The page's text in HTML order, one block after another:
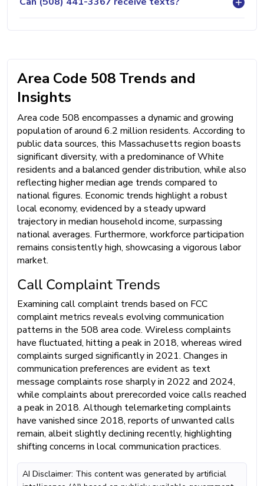
Area Code 508 Trends and
Insights
Area code 508 encompasses a dynamic and growing
population of around 6.2 million residents. According to
public data sources, this Massachusetts region boasts
significant diversity, with a predominance of White
residents and a balanced gender distribution, while also
reflecting higher median age trends compared to
national figures. Economic trends highlight a robust
local economy, evidenced by a steady upward
trajectory in median household income, surpassing
national averages. Furthermore, workforce participation
remains consistently high, showcasing a vigorous labor
market.
Call Complaint Trends
Examining call complaint trends based on FCC
complaint metrics reveals evolving communication
patterns in the 508 area code. Wireless complaints
have fluctuated, hitting a peak in 2018, whereas wired
complaints surged significantly in 2021. Changes in
communication preferences are evident as text
message complaints rose sharply in 2022 and 2024,
while complaints about prerecorded voice calls reached
a peak in 2018. Although telemarketing complaints
have vanished since 2018, reports of unwanted calls
remain, albeit slightly declining recently, highlighting
shifting concerns in local communication practices.
AI Disclaimer: This content was generated by artificial